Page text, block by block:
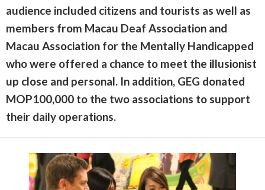
audience included citizens and tourists as well as
members from Macau Deaf Association and
Macau Association for the Mentally Handicapped
who were offered a chance to meet the illusionist
up close and personal. In addition, GEG donated
MOP100,000 to the two associations to support
their daily operations.